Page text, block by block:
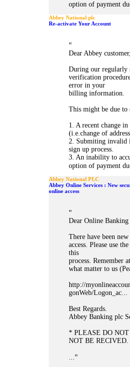
option of payment
Abbey National plc
Re-activate Your Account
"
Dear Abbey
During our regularly
verification
error in your
billing information.
This might be due
1. A recent change
(i.e.change of
2. Submiting invalid
sign up process.
3. An inability to
option of payment
Abbey National PLC
Abbey Online Services : New
online access
"
Dear Online Banking
There have been
access. Please use
this
process. Remember
what matter to us
http://
gonWeb/Logon_ac...
Best Regards.
Abbey Banking plc
* PLEASE DO
NOT BE RECIVED.
..."